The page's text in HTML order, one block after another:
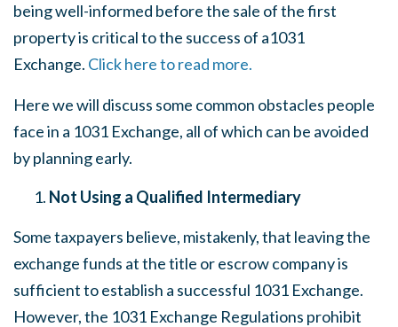
being well-informed before the sale of the first
property is critical to the success of a1031
Exchange. Click here to read more.
Here we will discuss some common obstacles people
face in a 1031 Exchange, all of which can be avoided
by planning early.
Not Using a Qualified Intermediary
Some taxpayers believe, mistakenly, that leaving the
exchange funds at the title or escrow company is
sufficient to establish a successful 1031 Exchange.
However, the 1031 Exchange Regulations prohibit